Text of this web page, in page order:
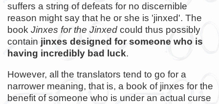
suffers a string of defeats for no discernible
reason might say that he or she is 'jinxed'. The
book Jinxes for the Jinxed could thus possibly
contain jinxes designed for someone who is
having incredibly bad luck.
However, all the translators tend to go for a
narrower meaning, that is, a book of jinxes for the
benefit of someone who is under an actual curse